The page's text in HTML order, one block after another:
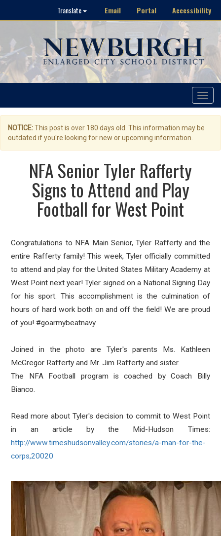
Translate Email Portal Accessibility
Toggle
NOTICE:This post is over 180 days old. This information may be
outdated if you're looking for new or upcoming information.
NFA Senior Tyler Rafferty
Signs to Attend and Play
Football for West Point
Congratulations to NFA Main Senior, Tyler Rafferty and the
entire Rafferty family! This week, Tyler officially committed
to attend and play for the United States Military Academy at
West Point next year! Tyler signed on a National Signing Day
for his sport. This accomplishment is the culmination of
hours of hard work both on and off the field! We are proud
of you! #goarmybeatnavy
Joined in the photo are Tyler's parents Ms. Kathleen
McGregor Rafferty and Mr. Jim Rafferty and sister.
The NFA Football program is coached by Coach Billy
Bianco.
Read more about Tyler's decision to commit to West Point
in an article by the Mid-Hudson Times:
http://www.timeshudsonvalley.com/stories/a-man-for-the-
corps,20020